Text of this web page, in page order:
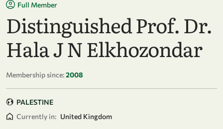
Full Member
Distinguished Prof. Dr.
Hala J N Elkhozondar
Membership since:2008
PALESTINE
Currently in: United Kingdom